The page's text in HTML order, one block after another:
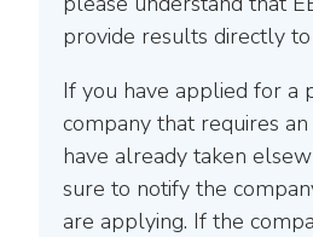
provide results directly to
If you have applied for a
company that requires
have already taken
sure to notify the
are applying. If the